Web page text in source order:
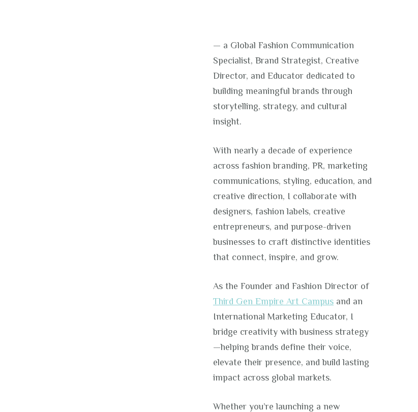
— a Global Fashion Communication
Specialist, Brand Strategist, Creative
Director, and Educator dedicated to
building meaningful brands through
storytelling, strategy, and cultural
insight.
With nearly a decade of experience
across fashion branding, PR, marketing
communications, styling, education, and
creative direction, I collaborate with
designers, fashion labels, creative
entrepreneurs, and purpose-driven
businesses to craft distinctive identities
that connect, inspire, and grow.
As the Founder and Fashion Director of
Third Gen Empire Art Campus and an
International Marketing Educator, I
bridge creativity with business strategy
—helping brands define their voice,
elevate their presence, and build lasting
impact across global markets.
Whether you’re launching a new